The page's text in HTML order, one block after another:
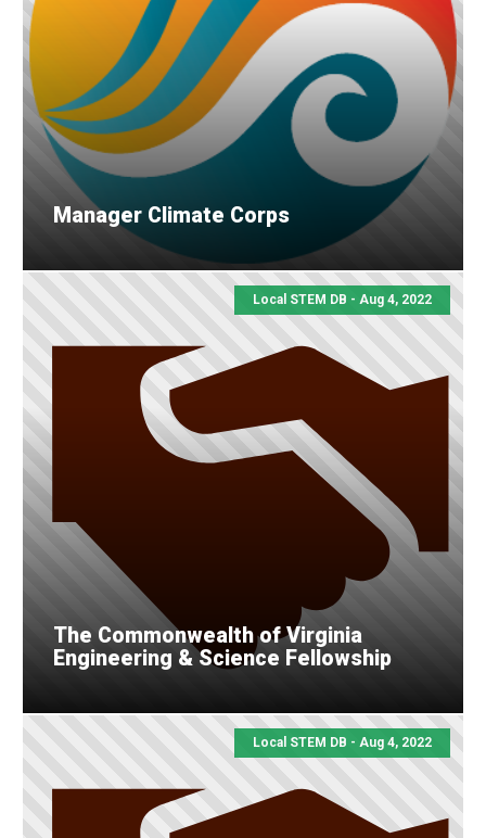
Manager Climate Corps
Local STEM DB - Aug 4, 2022
The Commonwealth of Virginia
Engineering & Science Fellowship
Local STEM DB - Aug 4, 2022